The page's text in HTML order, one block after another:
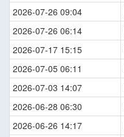
2026-07-26 09:04
2026-07-26 06:14
2026-07-17 15:15
2026-07-05 06:11
2026-07-03 14:07
2026-06-28 06:30
2026-06-26 14:17